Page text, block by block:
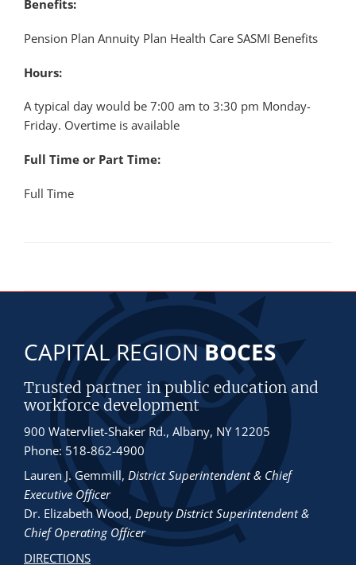
Benefits:
Pension Plan Annuity Plan Health Care SASMI Benefits
Hours:
A typical day would be 7:00 am to 3:30 pm Monday-
Friday. Overtime is available
Full Time or Part Time:
Full Time
CAPITAL REGIONBOCES
Trusted partner in public education and
workforce development
900 Watervliet-Shaker Rd., Albany, NY 12205
Phone: 518-862-4900
Lauren J. Gemmill, District Superintendent & Chief
Executive Officer
Dr. Elizabeth Wood, Deputy District Superintendent &
Chief Operating Officer
DIRECTIONS